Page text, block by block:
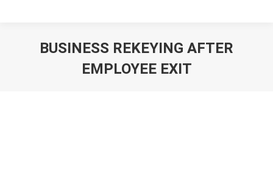
BUSINESS REKEYING AFTER
EMPLOYEE EXIT